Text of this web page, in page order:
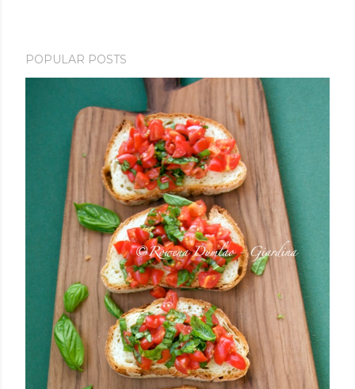
POPULAR POSTS